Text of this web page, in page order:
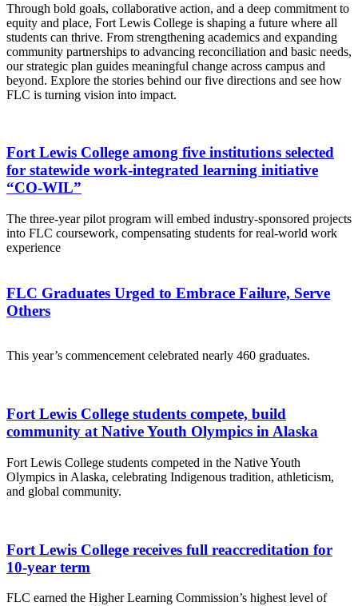
Through bold goals, collaborative action, and a deep commitment to
equity and place, Fort Lewis College is shaping a future where all
students can thrive. From strengthening academics and expanding
community partnerships to advancing reconciliation and basic needs,
our strategic plan guides meaningful change across campus and
beyond. Explore the stories behind our five directions and see how
FLC is turning vision into impact.
Fort Lewis College among five institutions selected
for statewide work-integrated learning initiative
“CO-WIL”
The three-year pilot program will embed industry-sponsored projects
into FLC coursework, compensating students for real-world work
experience
FLC Graduates Urged to Embrace Failure, Serve
Others
This year’s commencement celebrated nearly 460 graduates.
Fort Lewis College students compete, build
community at Native Youth Olympics in Alaska
Fort Lewis College students competed in the Native Youth
Olympics in Alaska, celebrating Indigenous tradition, athleticism,
and global community.
Fort Lewis College receives full reaccreditation for
10-year term
FLC earned the Higher Learning Commission’s highest level of